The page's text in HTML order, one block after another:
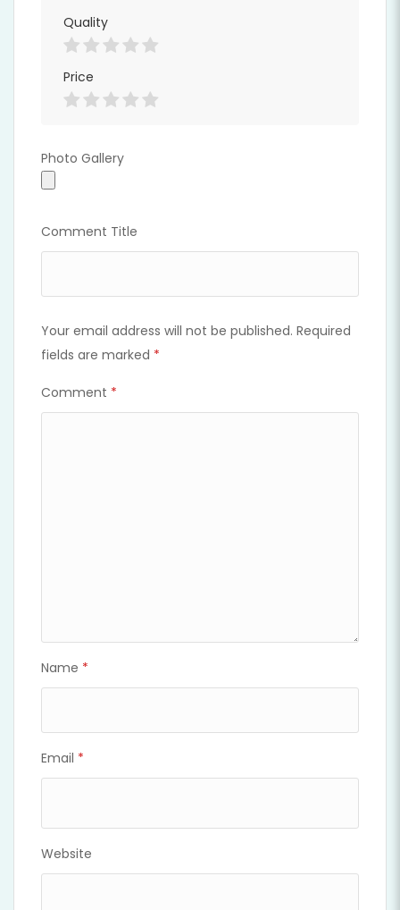
Quality
Price
Photo Gallery
Photo Gallery
Comment Title
Your email address will not be published. Required
fields are marked *
Comment *
Name *
Email *
Website